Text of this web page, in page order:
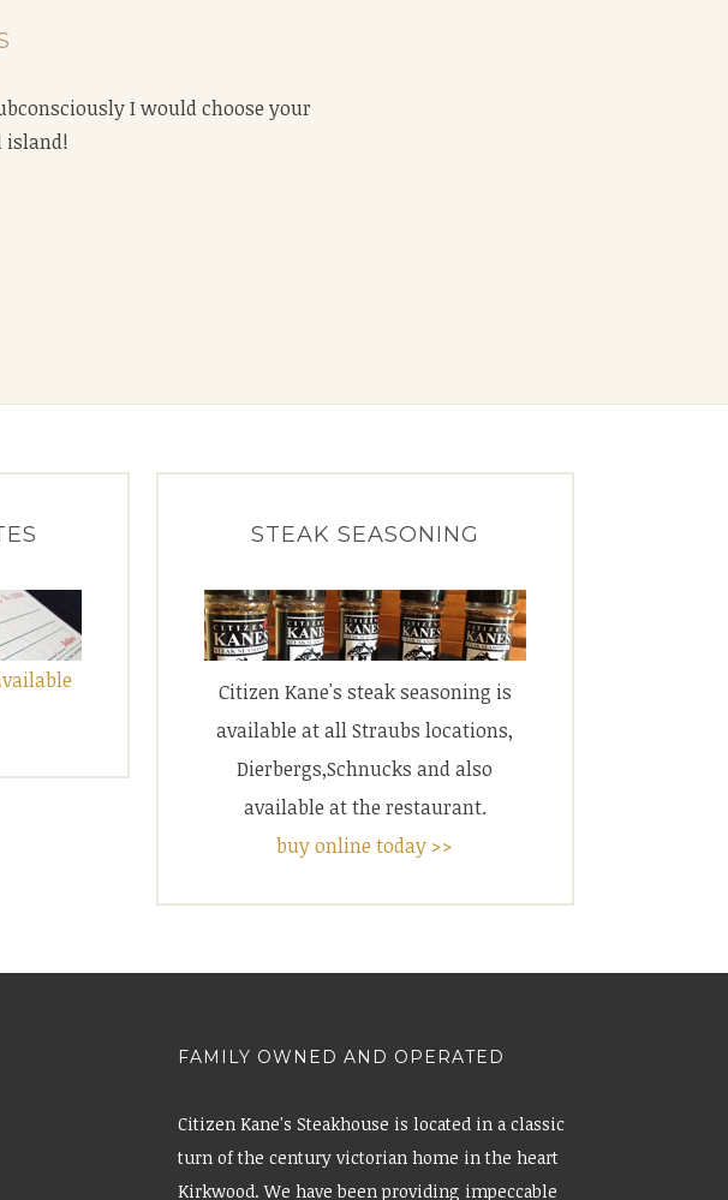
I would choose your
island!
excellent, the food comes out
as the steak.
STEAK SEASONING
Citizen Kane's steak seasoning is
available at all Straubs locations,
Dierbergs,Schnucks and also
available at the restaurant.
buy online today >>
FAMILY OWNED AND OPERATED
Citizen Kane's Steakhouse is located in a classic
turn of the century victorian home in the heart
Kirkwood. We have been providing impeccable